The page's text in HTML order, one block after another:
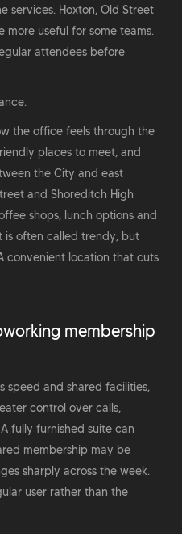
services. Hoxton, Old Street
useful for some teams.
attendees before
the office feels through the
places to meet, and
the City and east
and Shoreditch High
shops, lunch options and
is often called trendy, but
convenient location that cuts
membership
speed and shared facilities,
control over calls,
fully furnished suite can
membership may be
sharply across the week.
user rather than the